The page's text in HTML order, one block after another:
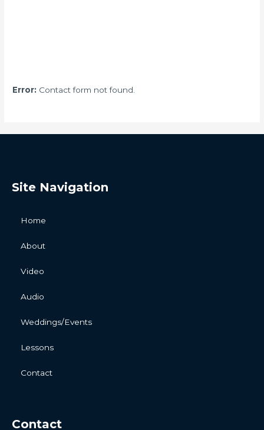
Error: Contact form not found.
Site Navigation
Home
About
Video
Audio
Weddings/Events
Lessons
Contact
Contact